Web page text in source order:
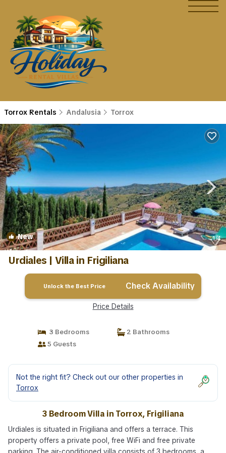
Torrox Rentals Andalusia Torrox
New 1/4
Urdiales | Villa in Frigiliana
Unlock the Best Price Check Availability
Price Details
3 Bedrooms
2 Bathrooms
5 Guests
Not the right fit? Check out our other properties in
Torrox
3 Bedroom Villa in Torrox, Frigiliana
Urdiales is situated in Frigiliana and offers a terrace. This
property offers a private pool, free WiFi and free private